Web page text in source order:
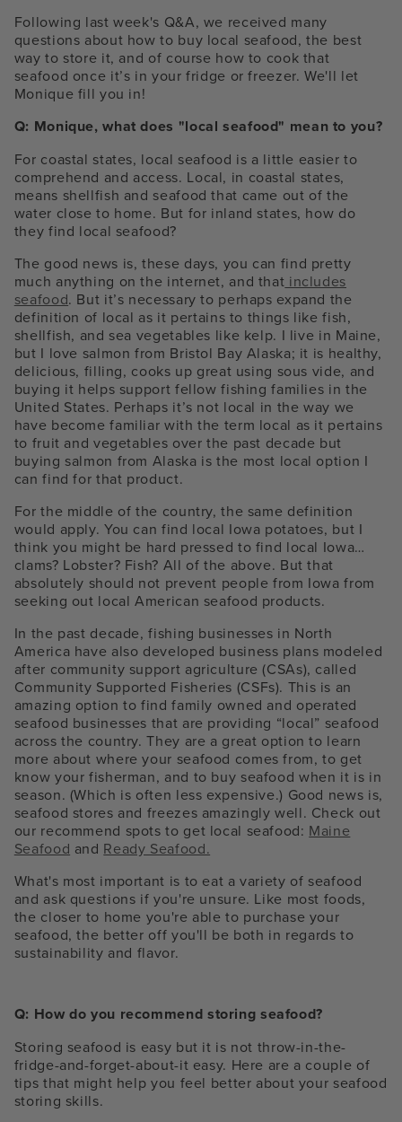
Following last week's Q&A, we received many
questions about how to buy local seafood, the best
way to store it, and of course how to cook that
seafood once it’s in your fridge or freezer. We'll let
Monique fill you in!
Q: Monique, what does "local seafood" mean to you?
For coastal states, local seafood is a little easier to
comprehend and access. Local, in coastal states,
means shellfish and seafood that came out of the
water close to home. But for inland states, how do
they find local seafood?
The good news is, these days, you can find pretty
much anything on the internet, and that includes
seafood. But it’s necessary to perhaps expand the
definition of local as it pertains to things like fish,
shellfish, and sea vegetables like kelp. I live in Maine,
but I love salmon from Bristol Bay Alaska; it is healthy,
delicious, filling, cooks up great using sous vide, and
buying it helps support fellow fishing families in the
United States. Perhaps it’s not local in the way we
have become familiar with the term local as it pertains
to fruit and vegetables over the past decade but
buying salmon from Alaska is the most local option I
can find for that product.
For the middle of the country, the same definition
would apply. You can find local Iowa potatoes, but I
think you might be hard pressed to find local Iowa…
clams? Lobster? Fish? All of the above. But that
absolutely should not prevent people from Iowa from
seeking out local American seafood products.
In the past decade, fishing businesses in North
America have also developed business plans modeled
after community support agriculture (CSAs), called
Community Supported Fisheries (CSFs). This is an
amazing option to find family owned and operated
seafood businesses that are providing “local” seafood
across the country. They are a great option to learn
more about where your seafood comes from, to get
know your fisherman, and to buy seafood when it is in
season. (Which is often less expensive.) Good news is,
seafood stores and freezes amazingly well. Check out
our recommend spots to get local seafood: Maine
Seafood and Ready Seafood.
What's most important is to eat a variety of seafood
and ask questions if you're unsure. Like most foods,
the closer to home you're able to purchase your
seafood, the better off you'll be both in regards to
sustainability and flavor.
Q: How do you recommend storing seafood?
Storing seafood is easy but it is not throw-in-the-
fridge-and-forget-about-it easy. Here are a couple of
tips that might help you feel better about your seafood
storing skills.